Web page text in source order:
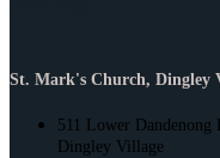
St. Mark's Church, Dingley
511 Lower Dandenong
Dingley Village